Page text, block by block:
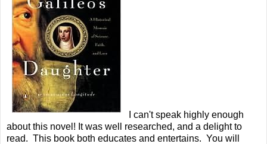
I can't speak highly enough
about this novel! It was well researched, and a delight to
read. This book both educates and entertains. You will